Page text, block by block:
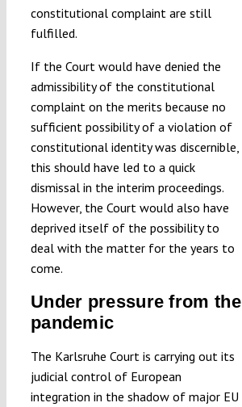
constitutional complaint are still
fulfilled.
If the Court would have denied the
admissibility of the constitutional
complaint on the merits because no
sufficient possibility of a violation of
constitutional identity was discernible,
this should have led to a quick
dismissal in the interim proceedings.
However, the Court would also have
deprived itself of the possibility to
deal with the matter for the years to
come.
Under pressure from the
pandemic
The Karlsruhe Court is carrying out its
judicial control of European
integration in the shadow of major EU